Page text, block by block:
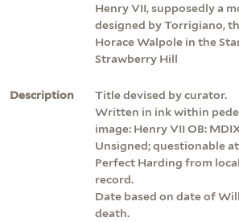
Henry VII, supposedly a
designed by Torrigiano,
Horace Walpole in the
Strawberry Hill
Description
Title devised by curator.
Written in ink within
image: Henry VII OB:
Unsigned; questionable
Perfect Harding from
record.
Date based on date of
death.